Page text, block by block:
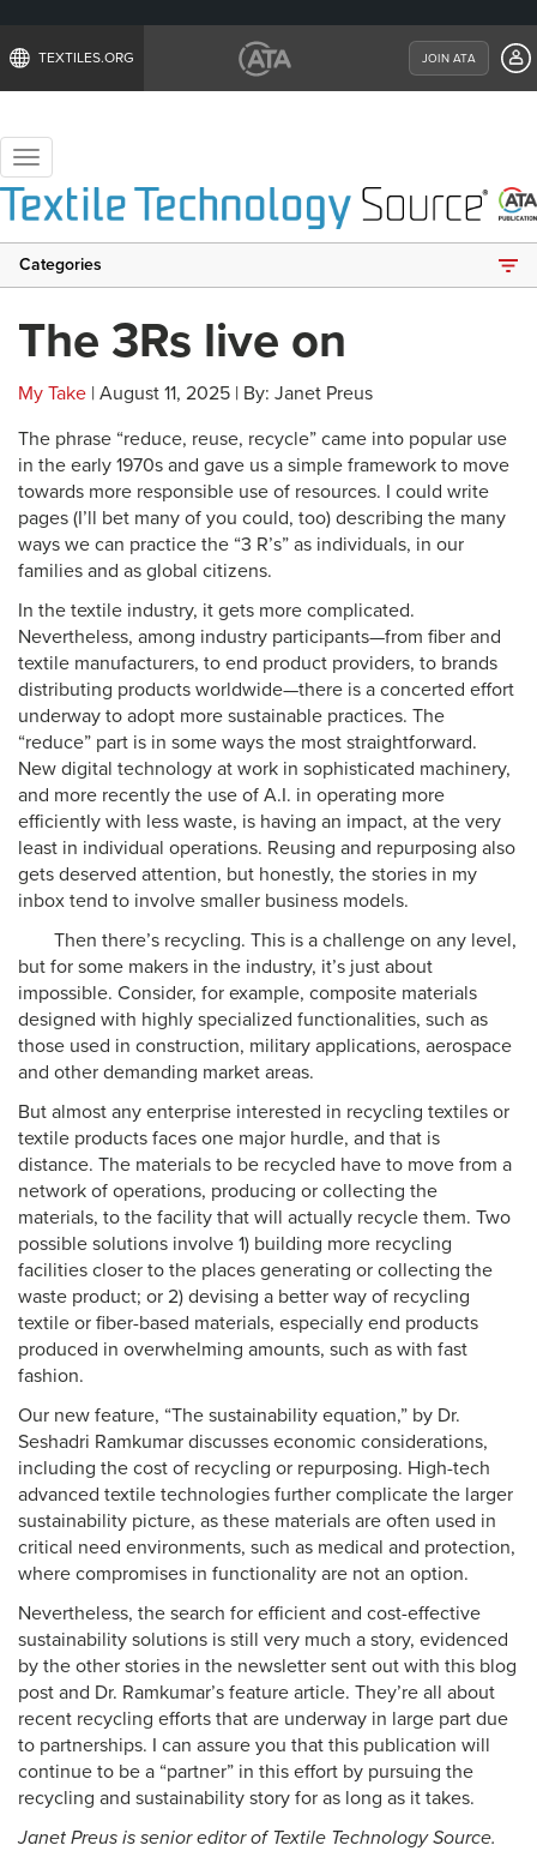
TEXTILES.ORG JOIN ATA
Toggle
navigation
Categories
The 3Rs live on
My Take | August 11, 2025 | By: Janet Preus
The phrase “reduce, reuse, recycle” came into popular use
in the early 1970s and gave us a simple framework to move
towards more responsible use of resources. I could write
pages (I’ll bet many of you could, too) describing the many
ways we can practice the “3 R’s” as individuals, in our
families and as global citizens.
In the textile industry, it gets more complicated.
Nevertheless, among industry participants—from fiber and
textile manufacturers, to end product providers, to brands
distributing products worldwide—there is a concerted effort
underway to adopt more sustainable practices. The
“reduce” part is in some ways the most straightforward.
New digital technology at work in sophisticated machinery,
and more recently the use of A.I. in operating more
efficiently with less waste, is having an impact, at the very
least in individual operations. Reusing and repurposing also
gets deserved attention, but honestly, the stories in my
inbox tend to involve smaller business models.
Then there’s recycling. This is a challenge on any level,
but for some makers in the industry, it’s just about
impossible. Consider, for example, composite materials
designed with highly specialized functionalities, such as
those used in construction, military applications, aerospace
and other demanding market areas.
But almost any enterprise interested in recycling textiles or
textile products faces one major hurdle, and that is
distance. The materials to be recycled have to move from a
network of operations, producing or collecting the
materials, to the facility that will actually recycle them. Two
possible solutions involve 1) building more recycling
facilities closer to the places generating or collecting the
waste product; or 2) devising a better way of recycling
textile or fiber-based materials, especially end products
produced in overwhelming amounts, such as with fast
fashion.
Our new feature, “The sustainability equation,” by Dr.
Seshadri Ramkumar discusses economic considerations,
including the cost of recycling or repurposing. High-tech
advanced textile technologies further complicate the larger
sustainability picture, as these materials are often used in
critical need environments, such as medical and protection,
where compromises in functionality are not an option.
Nevertheless, the search for efficient and cost-effective
sustainability solutions is still very much a story, evidenced
by the other stories in the newsletter sent out with this blog
post and Dr. Ramkumar’s feature article. They’re all about
recent recycling efforts that are underway in large part due
to partnerships. I can assure you that this publication will
continue to be a “partner” in this effort by pursuing the
recycling and sustainability story for as long as it takes.
Janet Preus is senior editor of Textile Technology Source.